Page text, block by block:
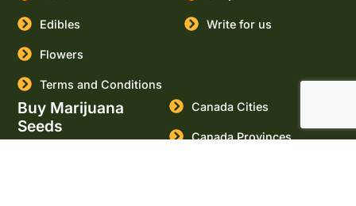
Edibles
Flowers
Terms and Conditions
Write for us
Buy Marijuana
Seeds
Canada Cities
Canada Provinces